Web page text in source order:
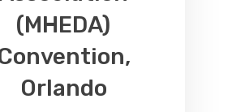
(MHEDA)
Orlando